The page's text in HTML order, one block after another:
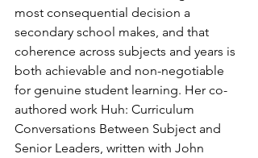
most consequential decision a
secondary school makes, and that
coherence across subjects and years is
both achievable and non-negotiable
for genuine student learning. Her co-
authored work Huh: Curriculum
Conversations Between Subject and
Senior Leaders, written with John